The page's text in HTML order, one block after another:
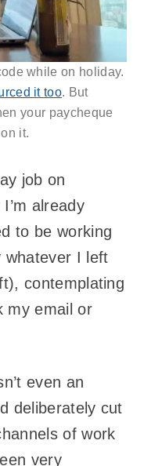
while on holiday.
it too. But
your paycheque
it.
job on
already
to be working
whatever I left
contemplating
my email or
even an
deliberately cut
of work
very